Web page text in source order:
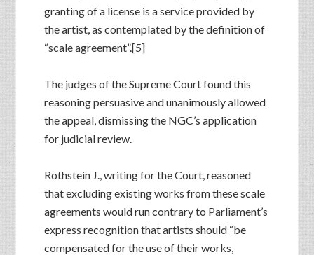
granting of a license is a service provided by
the artist, as contemplated by the definition of
“scale agreement”.[5]
The judges of the Supreme Court found this
reasoning persuasive and unanimously allowed
the appeal, dismissing the NGC’s application
for judicial review.
Rothstein J., writing for the Court, reasoned
that excluding existing works from these scale
agreements would run contrary to Parliament’s
express recognition that artists should “be
compensated for the use of their works,